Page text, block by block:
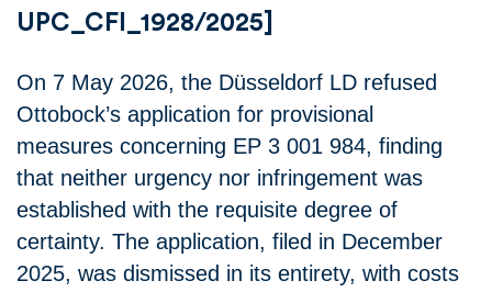
UPC_CFI_1928/2025]
On 7 May 2026, the Düsseldorf LD refused
Ottobock’s application for provisional
measures concerning EP 3 001 984, finding
that neither urgency nor infringement was
established with the requisite degree of
certainty. The application, filed in December
2025, was dismissed in its entirety, with costs